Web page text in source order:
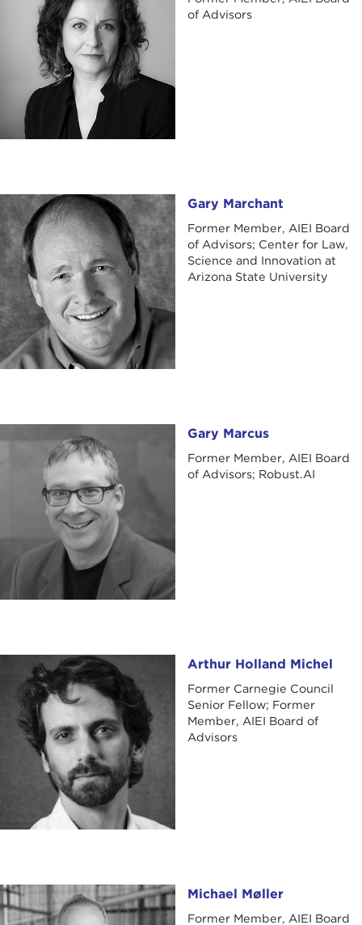
of Advisors
Gary Marchant Gary Marchant
Former Member, AIEI Board
of Advisors; Center for Law,
Science and Innovation at
Arizona State University
Gary Marcus
Former Member, AIEI Board
of Advisors; Robust.AI
Arthur Holland Michel Arthur Holland Michel
Former Carnegie Council
Senior Fellow; Former
Member, AIEI Board of
Advisors
Michael Møller Michael Møller
Former Member, AIEI Board